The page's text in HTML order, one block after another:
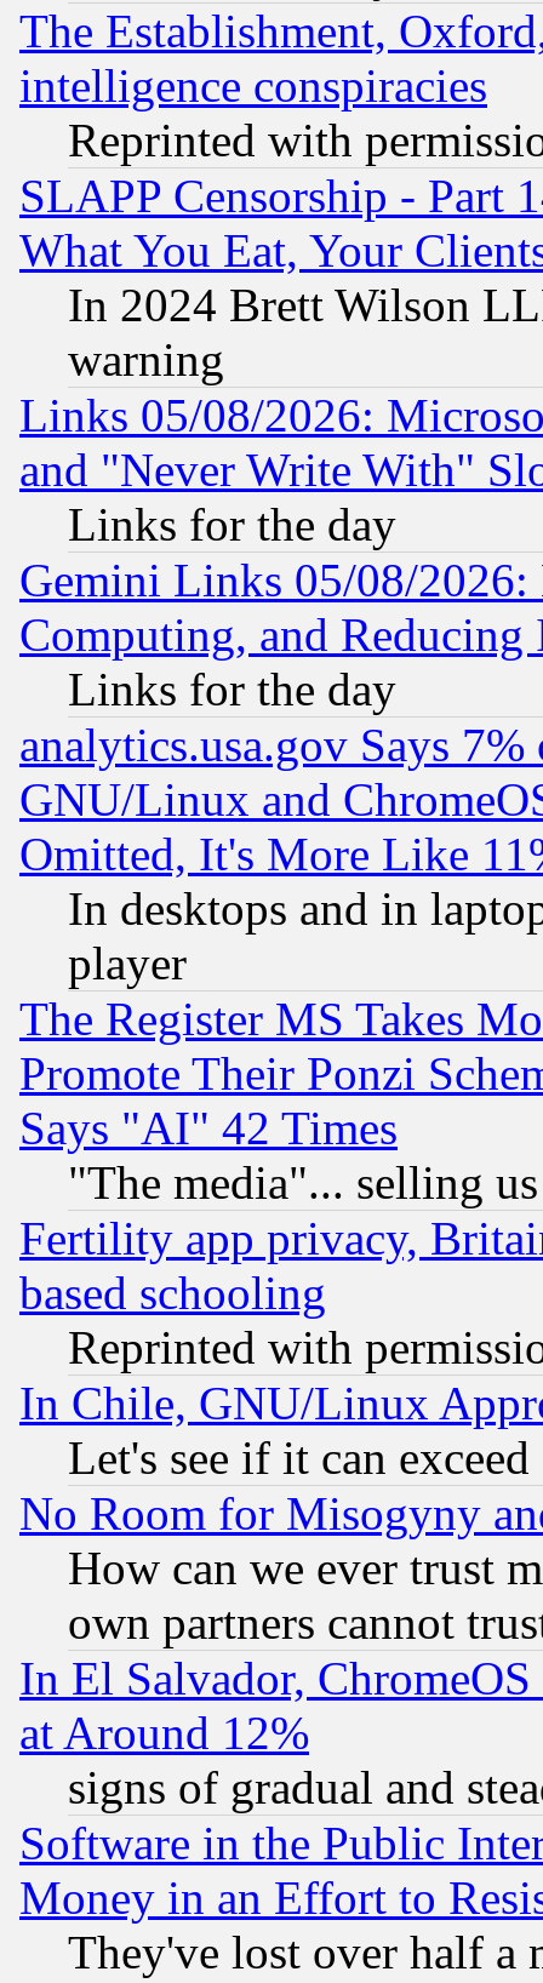
The Establishment,
intelligence conspiracies
Reprinted with
SLAPP Censorship - Part
What You Eat, Your
In 2024 Brett Wilson
warning
Links 05/08/2026:
and "Never Write With"
Links for the day
Gemini Links 05/08/
Computing, and Reducing
Links for the day
analytics.usa.gov Says
GNU/Linux and
Omitted, It's More Like
In desktops and in
player
The Register MS Takes
Promote Their Ponzi
Says "AI" 42 Times
"The media"... selling
Fertility app privacy,
based schooling
Reprinted with
In Chile, GNU/Linux
Let's see if it can
No Room for Misogyny
How can we ever trust
own partners cannot
In El Salvador,
at Around 12%
signs of gradual and
Software in the Public
Money in an Effort to
They've lost over half a